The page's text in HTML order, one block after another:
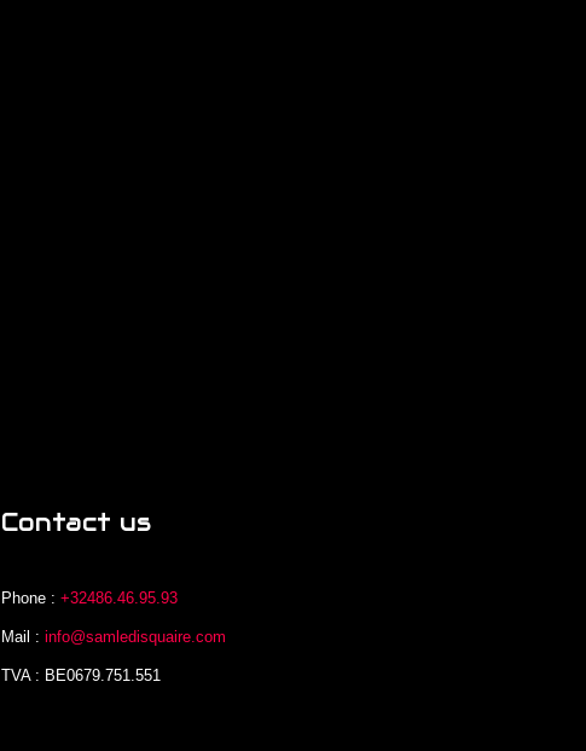
Contact us
Phone :+32486.46.95.93
Mail :info@samledisquaire.com
TVA : BE0679.751.551